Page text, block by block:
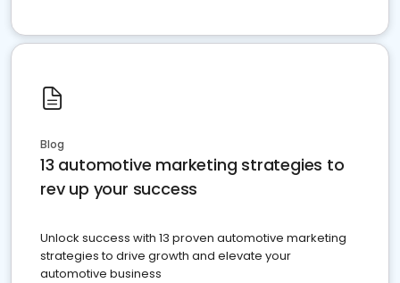
Blog
13 automotive marketing strategies to
rev up your success
Unlock success with 13 proven automotive marketing
strategies to drive growth and elevate your
automotive business